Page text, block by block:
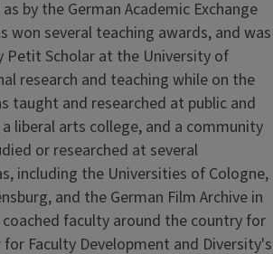
by the German Academic Exchange
won several teaching awards, and was
Petit Scholar at the University of
research and teaching while on the
taught and researched at public and
liberal arts college, and a community
or researched at several
including the Universities of Cologne,
and the German Film Archive in
coached faculty around the country for
Faculty Development and Diversity's